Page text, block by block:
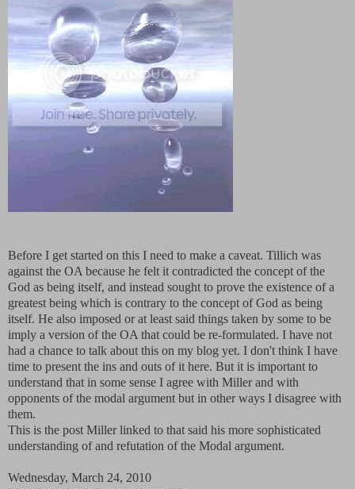
Before I get started on this I need to make a caveat. Tillich was
against the OA because he felt it contradicted the concept of the
God as being itself, and instead sought to prove the existence of a
greatest being which is contrary to the concept of God as being
itself. He also imposed or at least said things taken by some to be
imply a version of the OA that could be re-formulated. I have not
had a chance to talk about this on my blog yet. I don't think I have
time to present the ins and outs of it here. But it is important to
understand that in some sense I agree with Miller and with
opponents of the modal argument but in other ways I disagree with
them.
This is the post Miller linked to that said his more sophisticated
understanding of and refutation of the Modal argument.
Wednesday, March 24, 2010